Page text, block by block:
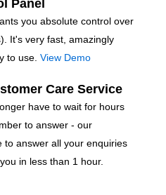
Panel
you absolute control over
It's very fast, amazingly
to use.View Demo
Care Service
have to wait for hours
to answer - our
to answer all your enquiries
in less than 1 hour.